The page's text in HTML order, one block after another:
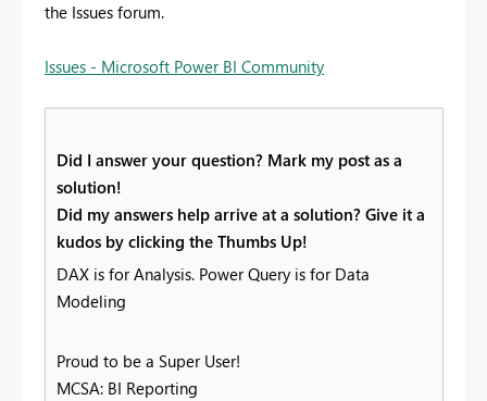
the Issues forum.
Issues - Microsoft Power BI Community
Did I answer your question? Mark my post as a
solution!
Did my answers help arrive at a solution? Give it a
kudos by clicking the Thumbs Up!
DAX is for Analysis. Power Query is for Data
Modeling
Proud to be a Super User!
MCSA: BI Reporting